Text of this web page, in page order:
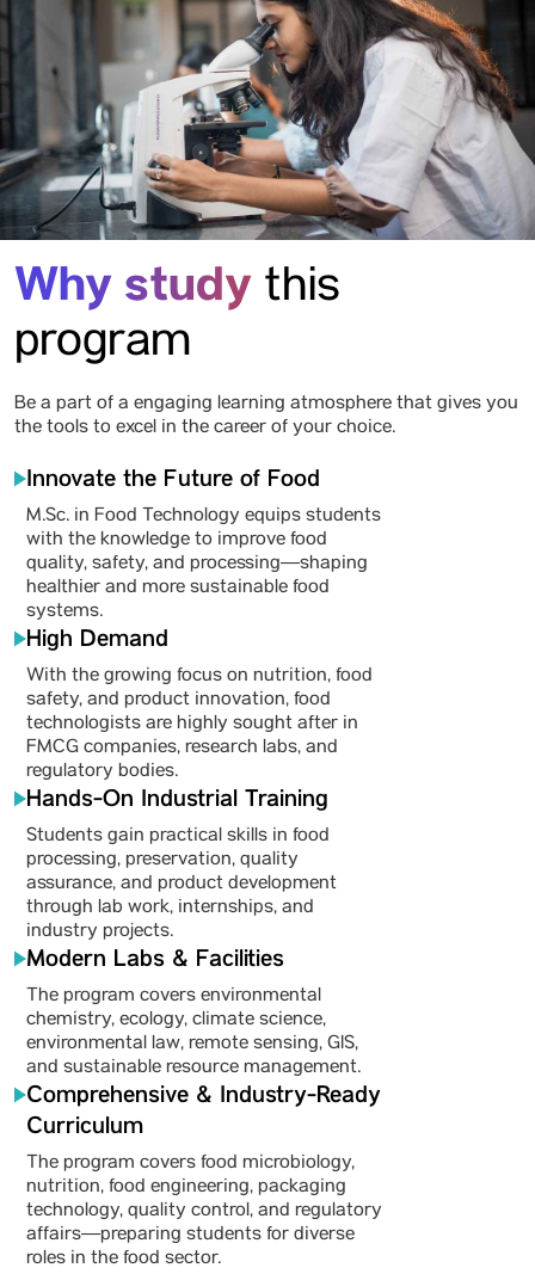
Why study this
program
Be a part of a engaging learning atmosphere that gives you
the tools to excel in the career of your choice.
Innovate the Future of Food
M.Sc. in Food Technology equips students
with the knowledge to improve food
quality, safety, and processing—shaping
healthier and more sustainable food
systems.
High Demand
With the growing focus on nutrition, food
safety, and product innovation, food
technologists are highly sought after in
FMCG companies, research labs, and
regulatory bodies.
Hands-On Industrial Training
Students gain practical skills in food
processing, preservation, quality
assurance, and product development
through lab work, internships, and
industry projects.
Modern Labs & Facilities
The program covers environmental
chemistry, ecology, climate science,
environmental law, remote sensing, GIS,
and sustainable resource management.
Comprehensive & Industry-Ready
Curriculum
The program covers food microbiology,
nutrition, food engineering, packaging
technology, quality control, and regulatory
affairs—preparing students for diverse
roles in the food sector.